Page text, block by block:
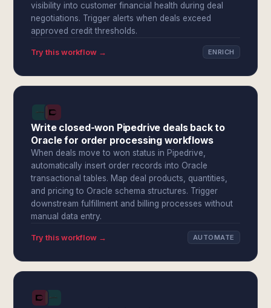
visibility into customer financial health during deal
negotiations. Trigger alerts when deals exceed
approved credit thresholds.
Try this workflow → ENRICH
Write closed-won Pipedrive deals back to
Oracle for order processing workflows
When deals move to won status in Pipedrive,
automatically insert order records into Oracle
transactional tables. Map deal products, quantities,
and pricing to Oracle schema structures. Trigger
downstream fulfillment and billing processes without
manual data entry.
Try this workflow → AUTOMATE